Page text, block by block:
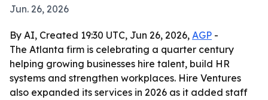
Jun. 26, 2026
By AI, Created 19:30 UTC, Jun 26, 2026, AGP -
The Atlanta firm is celebrating a quarter century
helping growing businesses hire talent, build HR
systems and strengthen workplaces. Hire Ventures
also expanded its services in 2026 as it added staff